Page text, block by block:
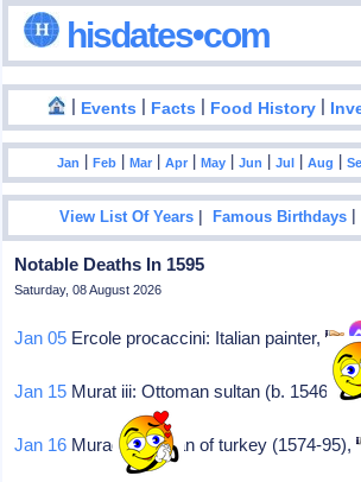
hisdates•com
| Events | Facts | Food History |
Jan |Feb |Mar |Apr |May |Jun |Jul |Aug |
View List Of Years |Famous Birthdays |
Notable Deaths In 1595
Saturday, 08 August 2026
Jan 05 Ercole procaccini: Italian painter,
Jan 15 Murat iii: Ottoman sultan (b. 1546)
Jan 16 Murad iii: Sultan of turkey (1574-95),